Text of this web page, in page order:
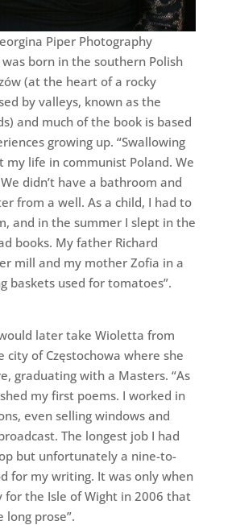
Piper Photography
born in the southern Polish
(at the heart of a rocky
by valleys, known as the
and much of the book is based
growing up. “Swallowing
my life in communist Poland. We
didn’t have a bathroom and
from a well. As a child, I had to
and in the summer I slept in the
books. My father Richard
mill and my mother Zofia in a
baskets used for tomatoes”.
later take Wioletta from
city of Częstochowa where she
graduating with a Masters. “As
my first poems. I worked in
even selling windows and
The longest job I had
but unfortunately a nine-to-
for my writing. It was only when
for the Isle of Wight in 2006 that
prose”.